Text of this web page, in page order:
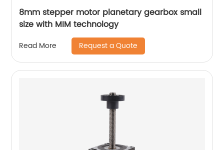
8mm stepper motor planetary gearbox small
size with MIM technology
Read More Request a Quote